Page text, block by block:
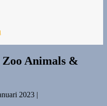
Zoo Animals &
2023 |